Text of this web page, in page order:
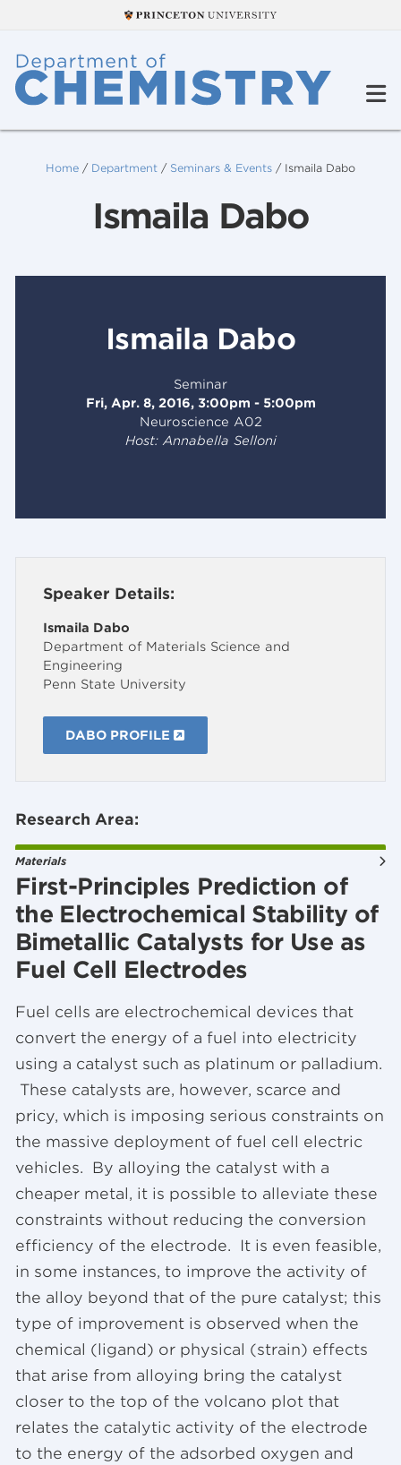
Home / Department / Seminars & Events / Ismaila Dabo
Ismaila Dabo
Ismaila Dabo
Seminar
Fri, Apr. 8, 2016, 3:00pm - 5:00pm
Neuroscience A02
Host: Annabella Selloni
Speaker Details:
Ismaila Dabo
Department of Materials Science and
Engineering
Penn State University
DABO PROFILE
Research Area:
Materials
First-Principles Prediction of
the Electrochemical Stability of
Bimetallic Catalysts for Use as
Fuel Cell Electrodes
Fuel cells are electrochemical devices that
convert the energy of a fuel into electricity
using a catalyst such as platinum or palladium.
These catalysts are, however, scarce and
pricy, which is imposing serious constraints on
the massive deployment of fuel cell electric
vehicles. By alloying the catalyst with a
cheaper metal, it is possible to alleviate these
constraints without reducing the conversion
efficiency of the electrode. It is even feasible,
in some instances, to improve the activity of
the alloy beyond that of the pure catalyst; this
type of improvement is observed when the
chemical (ligand) or physical (strain) effects
that arise from alloying bring the catalyst
closer to the top of the volcano plot that
relates the catalytic activity of the electrode
to the energy of the adsorbed oxygen and